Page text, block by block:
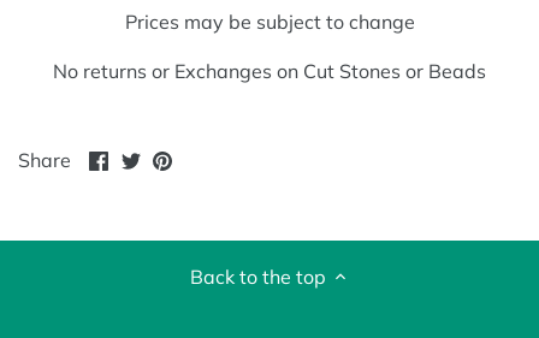
Prices may be subject to change
No returns or Exchanges on Cut Stones or Beads
Share
ShareSharePin
Back to the top